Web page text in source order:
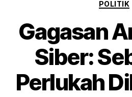
POLITIK
Gagasan
Siber:
Perlukah